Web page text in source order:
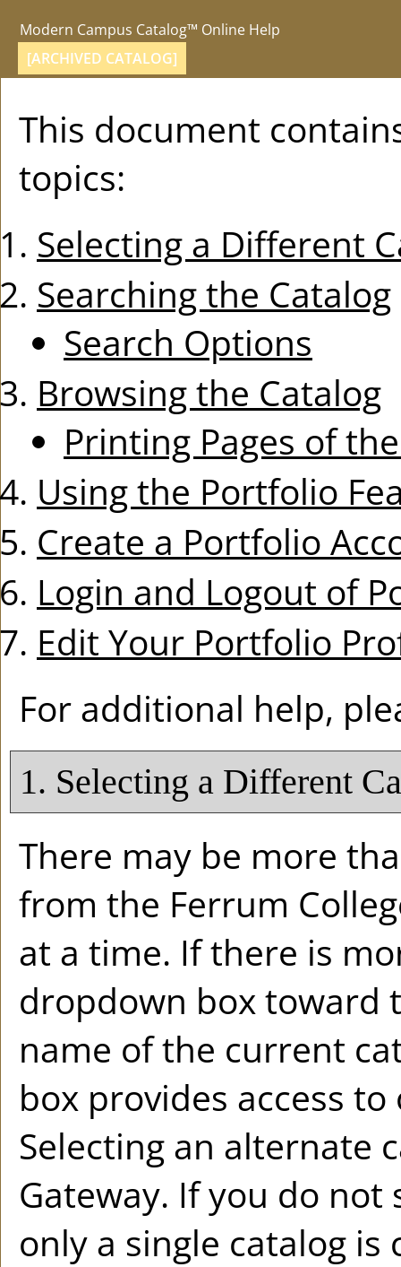
Modern Campus Catalog™ Online Help
[ARCHIVED CATALOG]
This document
topics:
Selecting a Different
Searching the Catalog
Search Options
Browsing the Catalog
Printing Pages of
Using the Portfolio
Create a Portfolio
Login and Logout of
Edit Your Portfolio
For additional help,
1. Selecting a Different
There may be more
from the Ferrum
at a time. If there is
dropdown box toward
name of the current
box provides access
Selecting an alternate
Gateway. If you do
only a single catalog